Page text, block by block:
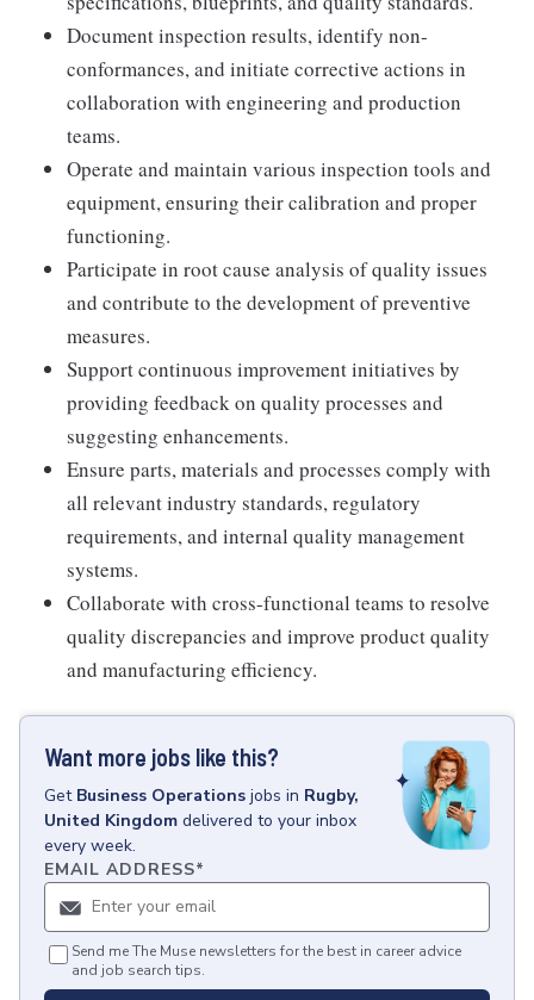
Document inspection results, identify non-
conformances, and initiate corrective actions in
collaboration with engineering and production
teams.
Operate and maintain various inspection tools and
equipment, ensuring their calibration and proper
functioning.
Participate in root cause analysis of quality issues
and contribute to the development of preventive
measures.
Support continuous improvement initiatives by
providing feedback on quality processes and
suggesting enhancements.
Ensure parts, materials and processes comply with
all relevant industry standards, regulatory
requirements, and internal quality management
systems.
Collaborate with cross-functional teams to resolve
quality discrepancies and improve product quality
and manufacturing efficiency.
Want more jobs like this?
Get Business Operations jobs in Rugby,
United Kingdom delivered to your inbox
every week.
EMAIL ADDRESS*
Send me The Muse newsletters for the best in career advice
and job search tips.